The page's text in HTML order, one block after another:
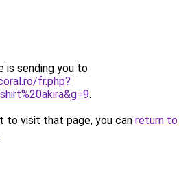
is sending you to
fr.php?
.
to visit that page, you can return to